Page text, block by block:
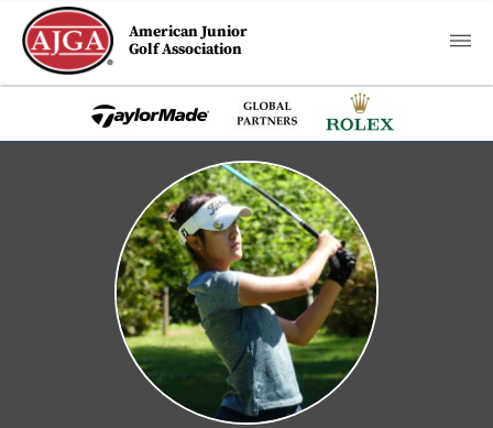
American Junior
Golf Association